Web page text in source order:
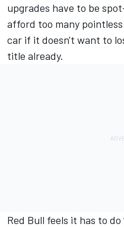
upgrades have to be
afford too many
car if it doesn't want to
title already.
Red Bull feels it has to